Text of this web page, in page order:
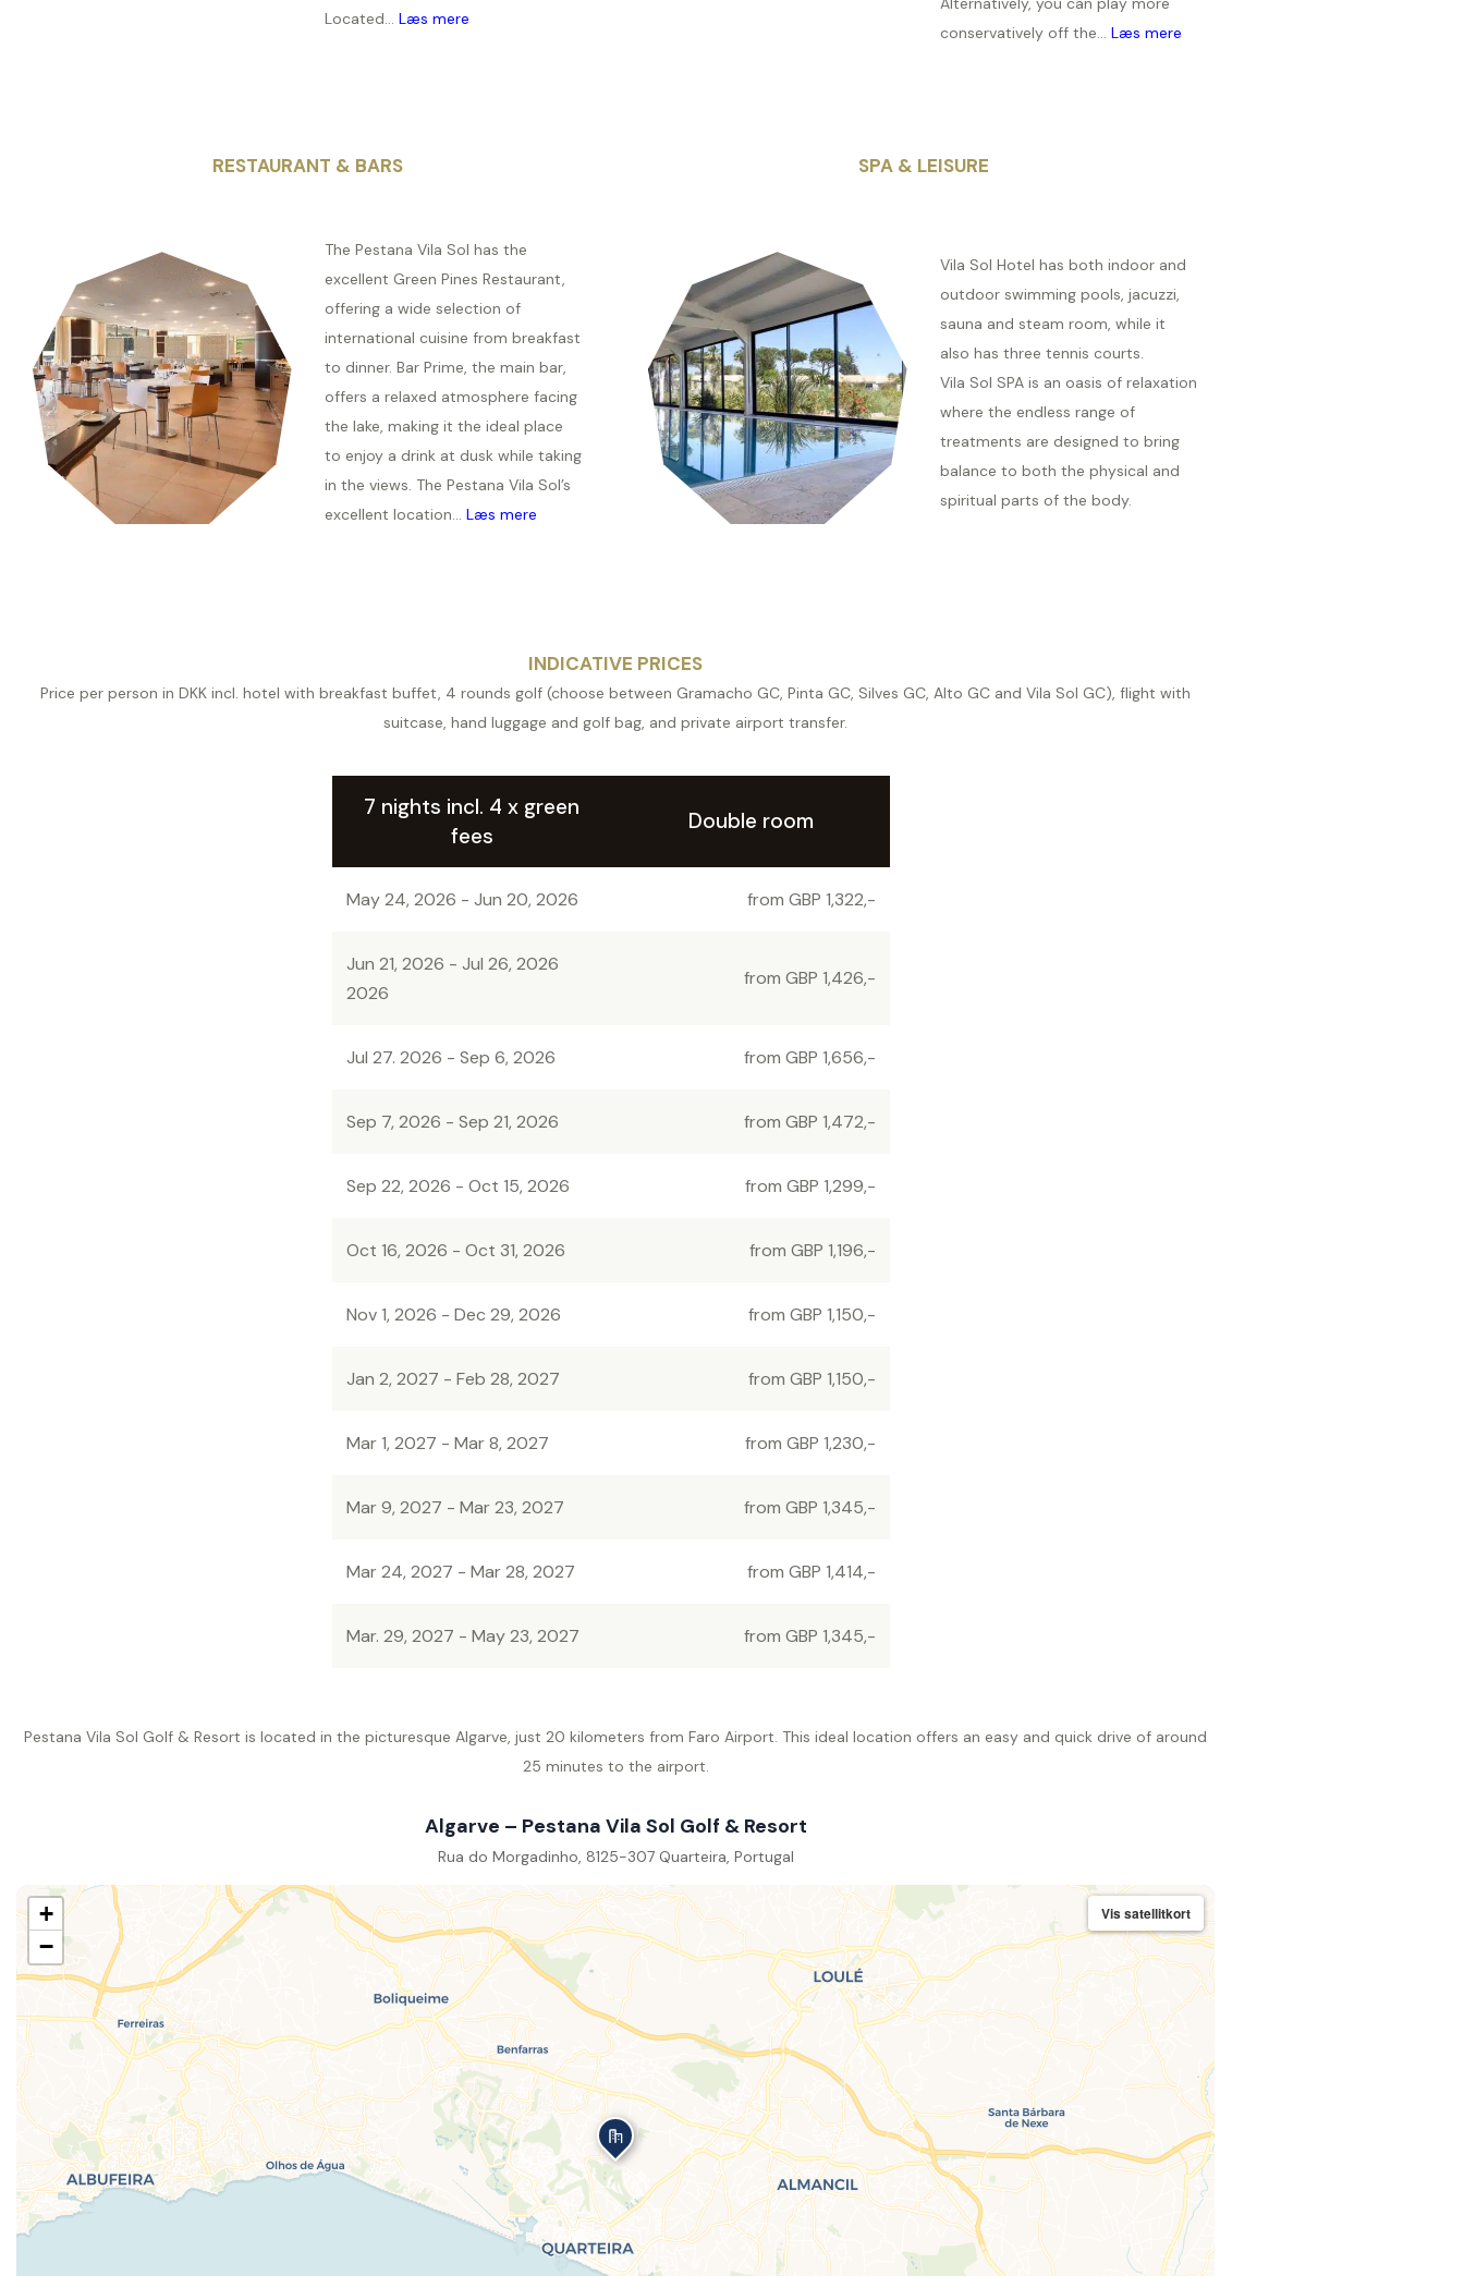
Located... Læs mere
conservatively off the... Læs mere
RESTAURANT & BARS
The Pestana Vila Sol has the
excellent Green Pines Restaurant,
offering a wide selection of
international cuisine from breakfast
to dinner. Bar Prime, the main bar,
offers a relaxed atmosphere facing
the lake, making it the ideal place
to enjoy a drink at dusk while taking
in the views. The Pestana Vila Sol’s
excellent location... Læs mere
SPA & LEISURE
Vila Sol Hotel has both indoor and
outdoor swimming pools, jacuzzi,
sauna and steam room, while it
also has three tennis courts.
Vila Sol SPA is an oasis of relaxation
where the endless range of
treatments are designed to bring
balance to both the physical and
spiritual parts of the body.
INDICATIVE PRICES
Price per person in DKK incl. hotel with breakfast buffet, 4 rounds golf (choose between Gramacho GC, Pinta GC, Silves GC, Alto GC and Vila Sol GC), flight with
suitcase, hand luggage and golf bag, and private airport transfer.
7 nights incl. 4 x green
fees
Double room
May 24, 2026 - Jun 20, 2026 from GBP 1,322,-
Jun 21, 2026 - Jul 26, 2026
2026
from GBP 1,426,-
Jul 27. 2026 - Sep 6, 2026 from GBP 1,656,-
Sep 7, 2026 - Sep 21, 2026 from GBP 1,472,-
Sep 22, 2026 - Oct 15, 2026 from GBP 1,299,-
Oct 16, 2026 - Oct 31, 2026 from GBP 1,196,-
Nov 1, 2026 - Dec 29, 2026 from GBP 1,150,-
Jan 2, 2027 - Feb 28, 2027 from GBP 1,150,-
Mar 1, 2027 - Mar 8, 2027 from GBP 1,230,-
Mar 9, 2027 - Mar 23, 2027 from GBP 1,345,-
Mar 24, 2027 - Mar 28, 2027 from GBP 1,414,-
Mar. 29, 2027 - May 23, 2027 from GBP 1,345,-
Pestana Vila Sol Golf & Resort is located in the picturesque Algarve, just 20 kilometers from Faro Airport. This ideal location offers an easy and quick drive of around
25 minutes to the airport.
Algarve – Pestana Vila Sol Golf & Resort
Rua do Morgadinho, 8125-307 Quarteira, Portugal
+
−
Vis satellitkort